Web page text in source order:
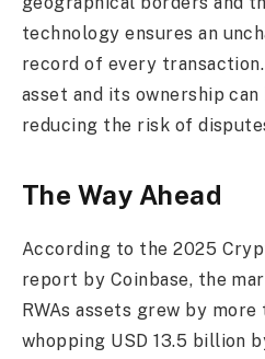
technology ensures an
record of every
asset and its ownership
reducing the risk of
The Way Ahead
According to the 2025
report by Coinbase, the
RWAs assets grew by more
whopping USD 13.5 billion